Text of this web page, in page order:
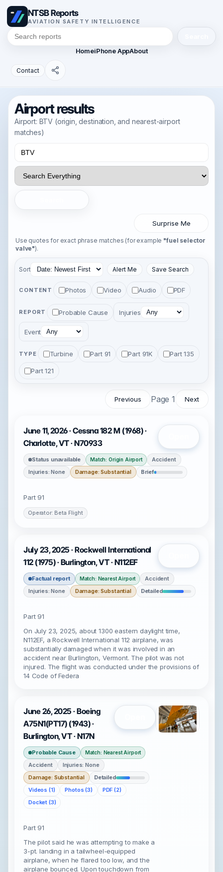
NTSB Reports
AVIATION SAFETY INTELLIGENCE
HomeiPhone AppAbout
Contact
Airport results
Airport: BTV (origin, destination, and nearest-airport
matches)
Surprise Me
Use quotes for exact phrase matches (for example "fuel selector
valve").
Sort Alert Me Save Search
CONTENT Photos Video Audio PDF
REPORT Probable Cause Injuries
Event
TYPE Turbine Part 91 Part 91K Part 135
Part 121
Previous Page 1 Next
June 11, 2026 · Cessna 182 M (1968) ·
Charlotte, VT · N70933
Status unavailable Match: Origin Airport
Accident
Injuries: None
Damage: Substantial Brief
Part 91
Operator: Beta Flight
July 23, 2025 · Rockwell International
112 (1975) · Burlington, VT · N112EF
Factual report Match: Nearest Airport
Accident
Injuries: None
Damage: Substantial Detailed
Part 91
On July 23, 2025, about 1300 eastern daylight time,
N112EF, a Rockwell International 112 airplane, was
substantially damaged when it was involved in an
accident near Burlington, Vermont. The pilot was not
injured. The flight was conducted under the provisions of
14 Code of Federa
June 26, 2025 · Boeing
A75N1(PT17) (1943) ·
Burlington, VT · N17N
Probable Cause Match: Nearest Airport
Accident
Injuries: None
Damage: Substantial
Detailed
Videos (1)
Photos (3)
PDF (2)
Docket (3)
Part 91
The pilot said he was attempting to make a
3-pt. landing in a tailwheel-equipped
airplane, when he flared too low, and the
airplane bounced. Upon touchdown from